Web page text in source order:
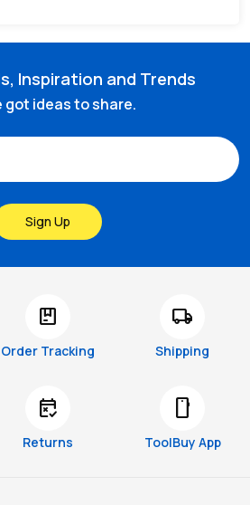
Inspiration and Trends
got ideas to share.
Sign Up
package
Order Tracking
local_shipping
Shipping
free_cancellation
Returns
smartphone
ToolBuy App